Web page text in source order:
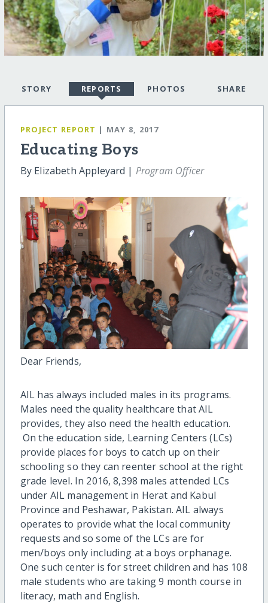
STORY REPORTS PHOTOS SHARE
PROJECT REPORT | MAY 8, 2017
Educating Boys
By Elizabeth Appleyard | Program Officer
Dear Friends,
AIL has always included males in its programs.
Males need the quality healthcare that AIL
provides, they also need the health education.
On the education side, Learning Centers (LCs)
provide places for boys to catch up on their
schooling so they can reenter school at the right
grade level. In 2016, 8,398 males attended LCs
under AIL management in Herat and Kabul
Province and Peshawar, Pakistan. AIL always
operates to provide what the local community
requests and so some of the LCs are for
men/boys only including at a boys orphanage.
One such center is for street children and has 108
male students who are taking 9 month course in
literacy, math and English.